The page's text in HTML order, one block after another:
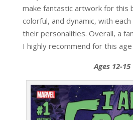
make fantastic artwork for this
colorful, and dynamic, with
their personalities. Overall, a
I highly recommend for this
Ages 12-15